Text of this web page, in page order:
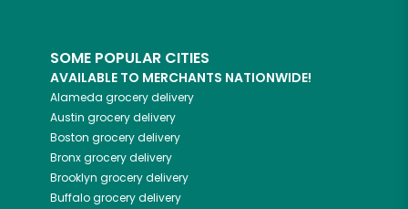
SOME POPULAR CITIES
AVAILABLE TO MERCHANTS NATIONWIDE!
Alameda grocery delivery
Austin grocery delivery
Boston grocery delivery
Bronxgrocery delivery
Brooklyn grocery delivery
Buffalogrocery delivery